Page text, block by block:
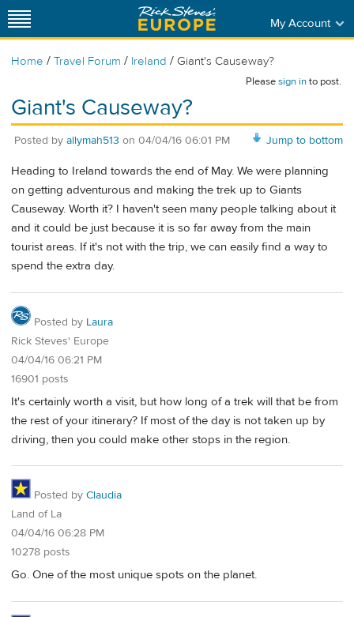
My Account
Home / Travel Forum / Ireland / Giant's Causeway?
Pleasesign into post.
Giant's Causeway?
Jump to bottom
Posted by allymah513 on 04/04/16 06:01 PM
Heading to Ireland towards the end of May. We were planning
on getting adventurous and making the trek up to Giants
Causeway. Worth it? I haven't seen many people talking about it
and it could be just because it is so far away from the main
tourist areas. If it's not with the trip, we can easily find a way to
spend the extra day.
Posted by Laura
Rick Steves' Europe
04/04/16 06:21 PM
16901 posts
It's certainly worth a visit, but how long of a trek will that be from
the rest of your itinerary? If most of the day is not taken up by
driving, then you could make other stops in the region.
Posted by Claudia
Land of La
04/04/16 06:28 PM
10278 posts
Go. One of the most unique spots on the planet.